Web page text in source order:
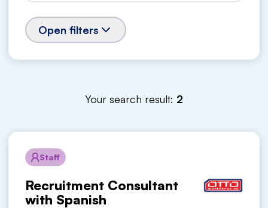
Open filters
Your search result: 2
Staff
Recruitment Consultant
with Spanish